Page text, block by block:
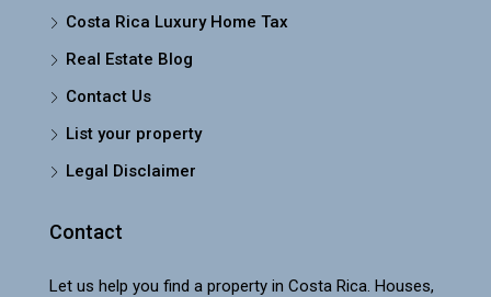
Costa Rica Luxury Home Tax
Real Estate Blog
Contact Us
List your property
Legal Disclaimer
Contact
Let us help you find a property in Costa Rica. Houses,